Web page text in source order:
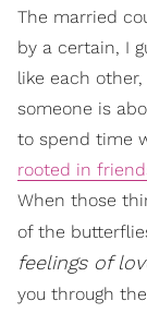
The married
by a certain, I
like each
someone is
to spend time
rooted in
When those
of the
feelings of
you through